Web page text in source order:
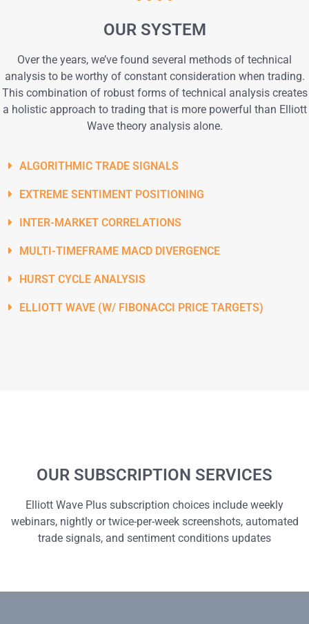
OUR SYSTEM
Over the years, we’ve found several methods of technical
analysis to be worthy of constant consideration when trading.
This combination of robust forms of technical analysis creates
a holistic approach to trading that is more powerful than Elliott
Wave theory analysis alone.
ALGORITHMIC TRADE SIGNALS
EXTREME SENTIMENT POSITIONING
INTER-MARKET CORRELATIONS
MULTI-TIMEFRAME MACD DIVERGENCE​
HURST CYCLE ANALYSIS​
ELLIOTT WAVE (W/ FIBONACCI PRICE TARGETS)​
OUR SUBSCRIPTION SERVICES
Elliott Wave Plus subscription choices include weekly
webinars, nightly or twice-per-week screenshots, automated
trade signals, and sentiment conditions updates